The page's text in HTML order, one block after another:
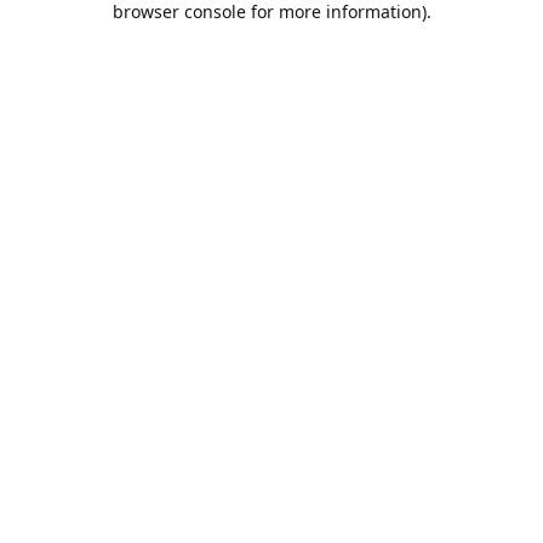
browser console for more information).